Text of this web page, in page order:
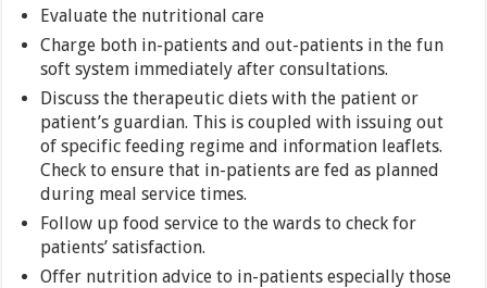
Evaluate the nutritional care
Charge both in-patients and out-patients in the fun
soft system immediately after consultations.
Discuss the therapeutic diets with the patient or
patient’s guardian. This is coupled with issuing out
of specific feeding regime and information leaflets.
Check to ensure that in-patients are fed as planned
during meal service times.
Follow up food service to the wards to check for
patients’ satisfaction.
Offer nutrition advice to in-patients especially those